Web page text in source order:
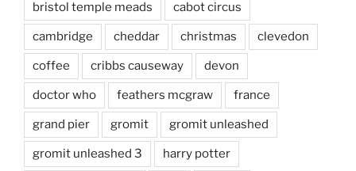
bristol temple meads cabot circus
cambridge cheddar christmas clevedon
coffee cribbs causeway devon
doctor who feathers mcgraw france
grand pier gromit gromit unleashed
gromit unleashed 3 harry potter